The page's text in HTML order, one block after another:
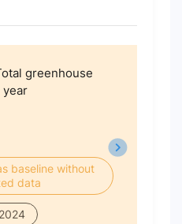
greenhouse
baseline without
data